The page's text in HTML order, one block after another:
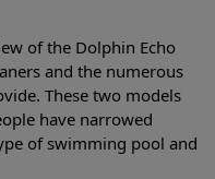
of the Dolphin Echo
and the numerous
These two models
have narrowed
of swimming pool and